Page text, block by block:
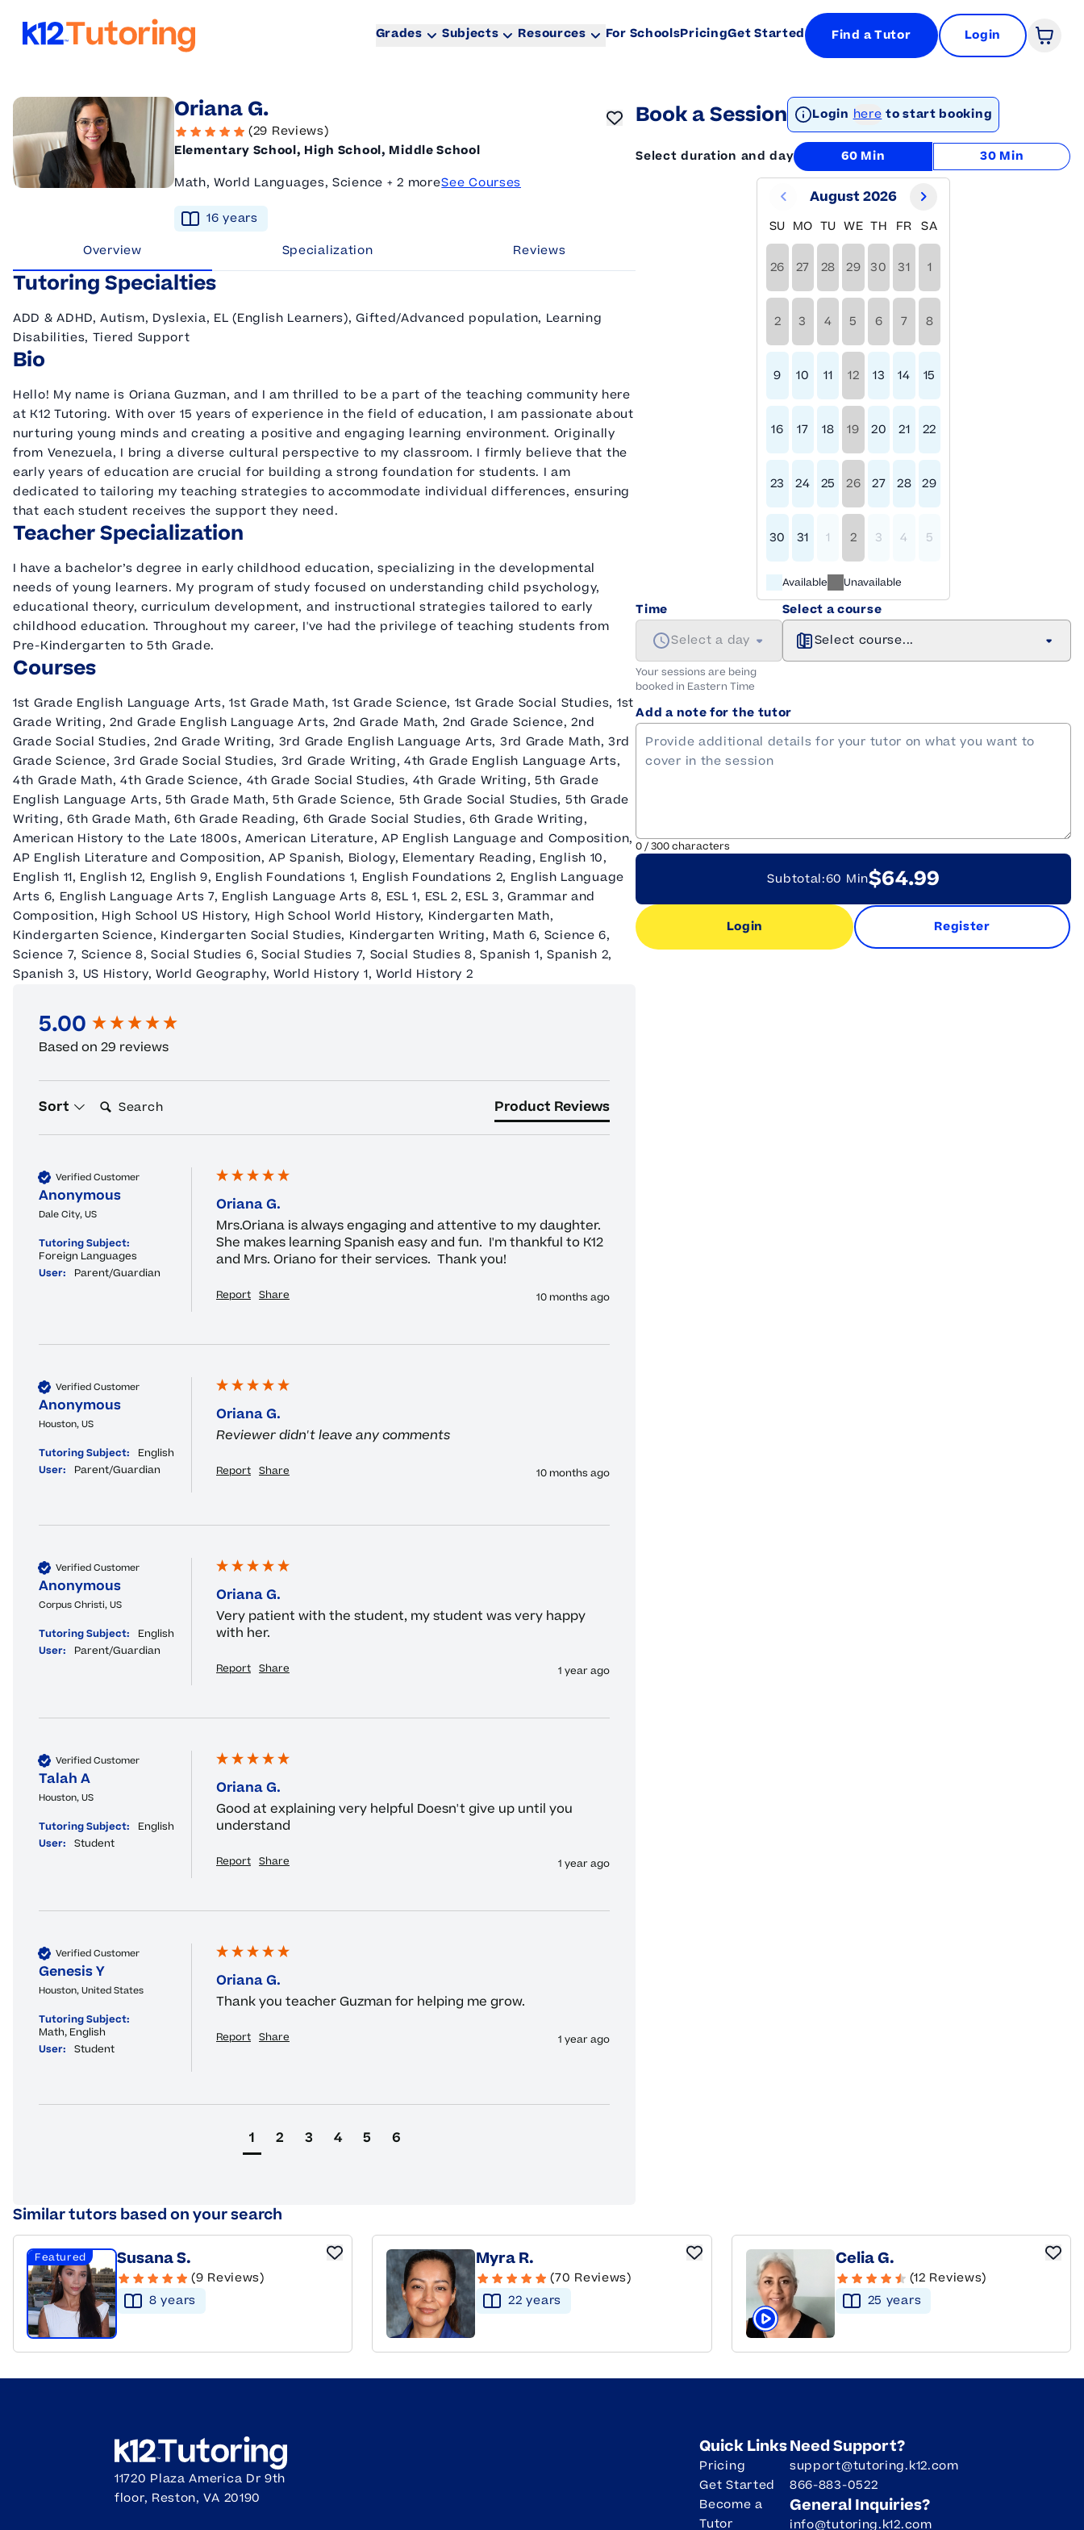
Grades Subjects Resources For SchoolsPricingGet Started Find a Tutor Login Open
Oriana G.
(29 Reviews)
Elementary School, High School, Middle School
Math, World Languages, Science + 2 moreSee Courses
16 years
Overview
Specialization Reviews
Tutoring Specialties
ADD & ADHD, Autism, Dyslexia, EL (English Learners), Gifted/Advanced population, Learning
Disabilities, Tiered Support
Bio
Hello! My name is Oriana Guzman, and I am thrilled to be a part of the teaching community here
at K12 Tutoring. With over 15 years of experience in the field of education, I am passionate about
nurturing young minds and creating a positive and engaging learning environment. Originally
from Venezuela, I bring a diverse cultural perspective to my classroom. I firmly believe that the
early years of education are crucial for building a strong foundation for students. I am
dedicated to tailoring my teaching strategies to accommodate individual differences, ensuring
that each student receives the support they need.
Teacher Specialization
I have a bachelor’s degree in early childhood education, specializing in the developmental
needs of young learners. My program of study focused on understanding child psychology,
educational theory, curriculum development, and instructional strategies tailored to early
childhood education. Throughout my career, I've had the privilege of teaching students from
Pre-Kindergarten to 5th Grade.
Courses
1st Grade English Language Arts, 1st Grade Math, 1st Grade Science, 1st Grade Social Studies, 1st
Grade Writing, 2nd Grade English Language Arts, 2nd Grade Math, 2nd Grade Science, 2nd
Grade Social Studies, 2nd Grade Writing, 3rd Grade English Language Arts, 3rd Grade Math, 3rd
Grade Science, 3rd Grade Social Studies, 3rd Grade Writing, 4th Grade English Language Arts,
4th Grade Math, 4th Grade Science, 4th Grade Social Studies, 4th Grade Writing, 5th Grade
English Language Arts, 5th Grade Math, 5th Grade Science, 5th Grade Social Studies, 5th Grade
Writing, 6th Grade Math, 6th Grade Reading, 6th Grade Social Studies, 6th Grade Writing,
American History to the Late 1800s, American Literature, AP English Language and Composition,
AP English Literature and Composition, AP Spanish, Biology, Elementary Reading, English 10,
English 11, English 12, English 9, English Foundations 1, English Foundations 2, English Language
Arts 6, English Language Arts 7, English Language Arts 8, ESL 1, ESL 2, ESL 3, Grammar and
Composition, High School US History, High School World History, Kindergarten Math,
Kindergarten Science, Kindergarten Social Studies, Kindergarten Writing, Math 6, Science 6,
Science 7, Science 8, Social Studies 6, Social Studies 7, Social Studies 8, Spanish 1, Spanish 2,
Spanish 3, US History, World Geography, World History 1, World History 2
5.00
Based on 29 reviews
Sort Search: Product Reviews
Verified Customer
Anonymous
Dale City, US
Tutoring Subject:
Foreign Languages
User:
Parent/Guardian
Oriana G.
Mrs.Oriana is always engaging and attentive to my daughter.
She makes learning Spanish easy and fun.  I'm thankful to K12
and Mrs. Oriano for their services.  Thank you!
Report Share 10 months ago
Verified Customer
Anonymous
Houston, US
Tutoring Subject:
English
User:
Parent/Guardian
Oriana G.
Reviewer didn't leave any comments
Report Share 10 months ago
Verified Customer
Anonymous
Corpus Christi, US
Tutoring Subject:
English
User:
Parent/Guardian
Oriana G.
Very patient with the student, my student was very happy
with her.
Report Share 1 year ago
Verified Customer
Talah A
Houston, US
Tutoring Subject:
English
User:
Student
Oriana G.
Good at explaining very helpful Doesn't give up until you
understand
Report Share 1 year ago
Verified Customer
Genesis Y
Houston, United States
Tutoring Subject:
Math, English
User:
Student
Oriana G.
Thank you teacher Guzman for helping me grow.
Report Share 1 year ago
1 2 3 4 5 6
New content loaded
Book a Session Login here to start booking
Select duration and day 60 Min 30 Min
August 2026
SU MO TU WE TH FR SA
26 27 28 29 30 31 1
2 3 4 5 6 7 8
9 10 11 12 13 14 15
16 17 18 19 20 21 22
23 24 25 26 27 28 29
30 31 1 2 3 4 5
Available Unavailable
Time
Select a day
Your sessions are being
booked in Eastern Time
Select a course
Select course...
Add a note for the tutor
0/300characters
Subtotal:60 Min$64.99
Login Register
Similar tutors based on your search
Featured Susana S.
(9 Reviews)
8 years
Myra R.
(70 Reviews)
22 years
Click to play tutor intro video
Celia G.
(12 Reviews)
25 years
11720 Plaza America Dr 9th
floor, Reston, VA 20190
Quick Links
Pricing
Get Started
Become a
Tutor
Need Support?
support@tutoring.k12.com
866-883-0522
General Inquiries?
info@tutoring.k12.com